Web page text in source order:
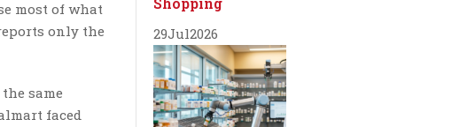
most of what
only the
same
faced
29Jul2026